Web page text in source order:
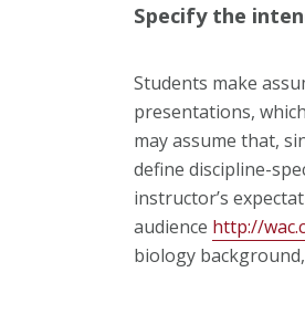
Specify the
Students make
presentations,
may assume that,
define discipline-
instructor’s
audience http://
biology